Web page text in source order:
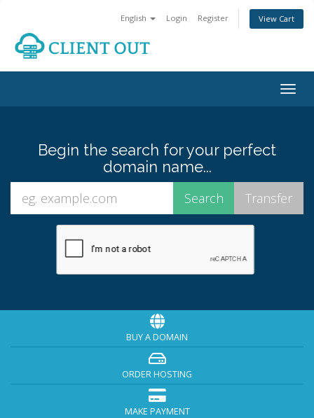
English Login Register View Cart
Begin the search for your perfect
domain name...
BUY A DOMAIN
ORDER HOSTING
MAKE PAYMENT